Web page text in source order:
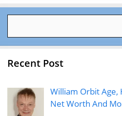
Recent Post
William Orbit Age,
Net Worth And